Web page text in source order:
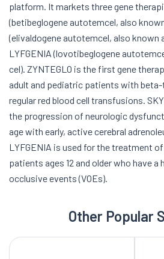
platform. It markets three gene
(betibeglogene autotemcel, also
(elivaldogene autotemcel, also known
LYFGENIA (lovotibeglogene
cel). ZYNTEGLO is the first gene
adult and pediatric patients with
regular red blood cell transfusions.
the progression of neurologic
age with early, active cerebral
LYFGENIA is used for the treatment
patients ages 12 and older who have
occlusive events (VOEs).
Other Popular